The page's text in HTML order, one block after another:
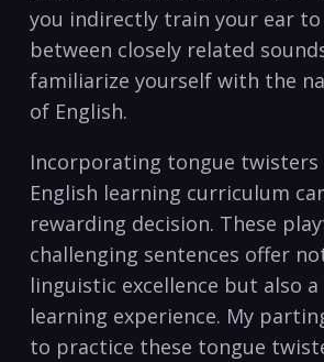
you ⁢indirectly ‌train your ear⁤
between closely⁤ related
familiarize yourself with the
of ​English.
Incorporating tongue
English learning curriculum⁣
rewarding ⁤decision. These
challenging sentences offer‌
linguistic excellence⁤ but also
learning experience. My
to practice ⁤these tongue